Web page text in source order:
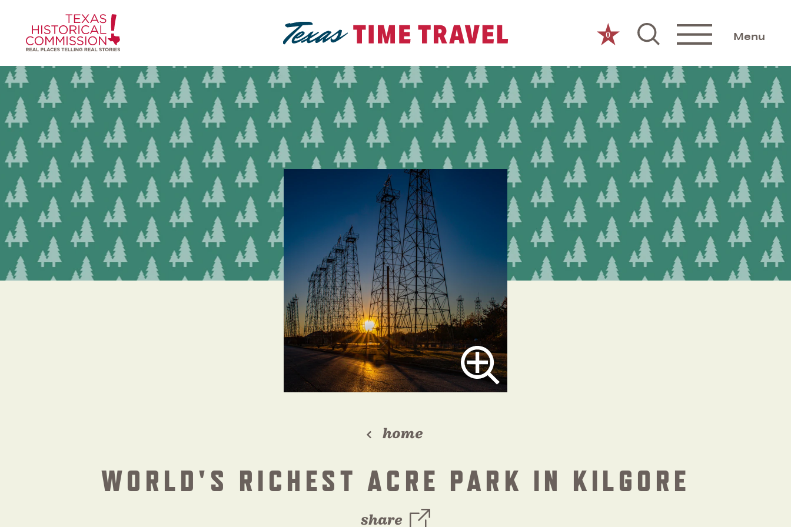
Skip to content
0 Menu
home
WORLD'S RICHEST ACRE PARK IN KILGORE
share